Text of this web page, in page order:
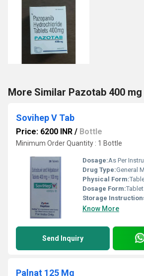
More Similar Pazotab 400 mg
Sovihep V Tab
Price: 6200 INR / Bottle
Minimum Order Quantity : 1 Bottle
Dosage:As Per
Drug Type:General
Physical Form:
Dosage Form:Tablet
Storage
Know More
Send Inquiry
Palnat 125 Mg